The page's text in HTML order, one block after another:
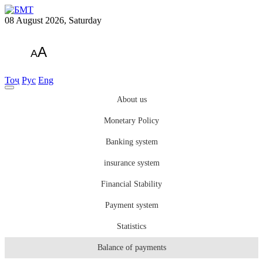
08 August 2026, Saturday
AA
Тоҷ Рус Eng
About us
Monetary Policy
Banking system
insurance system
Financial Stability
Payment system
Statistics
Balance of payments